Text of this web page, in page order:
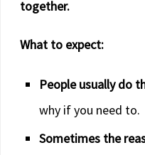
together.
What to expect:
People usually do
why if you need to.
Sometimes the